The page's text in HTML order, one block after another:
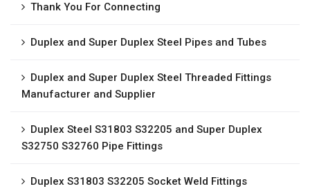
Thank You For Connecting
Duplex and Super Duplex Steel Pipes and Tubes
Duplex and Super Duplex Steel Threaded Fittings
Manufacturer and Supplier
Duplex Steel S31803 S32205 and Super Duplex
S32750 S32760 Pipe Fittings
Duplex S31803 S32205 Socket Weld Fittings